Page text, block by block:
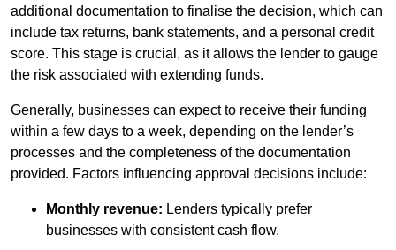
additional documentation to finalise the decision, which can
include tax returns, bank statements, and a personal credit
score. This stage is crucial, as it allows the lender to gauge
the risk associated with extending funds.
Generally, businesses can expect to receive their funding
within a few days to a week, depending on the lender’s
processes and the completeness of the documentation
provided. Factors influencing approval decisions include:
Monthly revenue: Lenders typically prefer
businesses with consistent cash flow.